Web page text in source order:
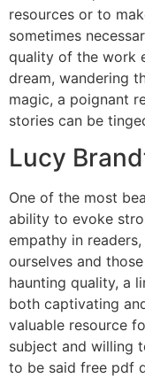
resources or to
sometimes
quality of the work
dream, wandering
magic, a poignant
stories can be
Lucy
One of the most
ability to evoke
empathy in
ourselves and
haunting quality, a
both captivating
valuable resource
subject and willing
to be said free pdf